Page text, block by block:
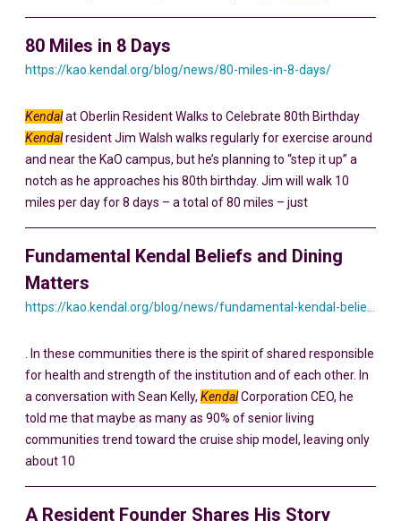
80 Miles in 8 Days
https://kao.kendal.org/blog/news/80-miles-in-8-days/
Kendalat Oberlin Resident Walks to Celebrate 80th Birthday
Kendalresident Jim Walsh walks regularly for exercise around
and near the KaO campus, but he’s planning to “step it up” a
notch as he approaches his 80th birthday. Jim will walk 10
miles per day for 8 days – a total of 80 miles – just
Fundamental Kendal Beliefs and Dining
Matters
. In these communities there is the spirit of shared responsible
for health and strength of the institution and of each other. In
a conversation with Sean Kelly, KendalCorporation CEO, he
told me that maybe as many as 90% of senior living
communities trend toward the cruise ship model, leaving only
about 10
A Resident Founder Shares His Story